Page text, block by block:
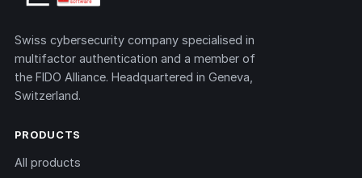
Swiss cybersecurity company specialised in
multifactor authentication and a member of
the FIDO Alliance. Headquartered in Geneva,
Switzerland.
PRODUCTS
All products